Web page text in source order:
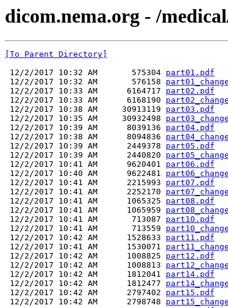
dicom.nema.org - /
[To Parent Directory]
12/2/2017 10:32 AM       575304 part01.pdf
12/2/2017 10:32 AM       576158
12/2/2017 10:33 AM      6164717 part02.pdf
12/2/2017 10:33 AM      6168190
12/2/2017 10:38 AM     30913119 part03.pdf
12/2/2017 10:35 AM     30932498
12/2/2017 10:39 AM      8039136 part04.pdf
12/2/2017 10:38 AM      8094836
12/2/2017 10:39 AM      2449378 part05.pdf
12/2/2017 10:39 AM      2440820
12/2/2017 10:41 AM      9620401 part06.pdf
12/2/2017 10:40 AM      9622481
12/2/2017 10:41 AM      2215993 part07.pdf
12/2/2017 10:41 AM      2252170
12/2/2017 10:41 AM      1065325 part08.pdf
12/2/2017 10:41 AM      1065959
12/2/2017 10:41 AM       713087 part10.pdf
12/2/2017 10:41 AM       713559
12/2/2017 10:42 AM      1528633 part11.pdf
12/2/2017 10:41 AM      1530071
12/2/2017 10:42 AM      1008825 part12.pdf
12/2/2017 10:42 AM      1008813
12/2/2017 10:42 AM      1812041 part14.pdf
12/2/2017 10:42 AM      1812477
12/2/2017 10:42 AM      2797402 part15.pdf
12/2/2017 10:42 AM      2798748